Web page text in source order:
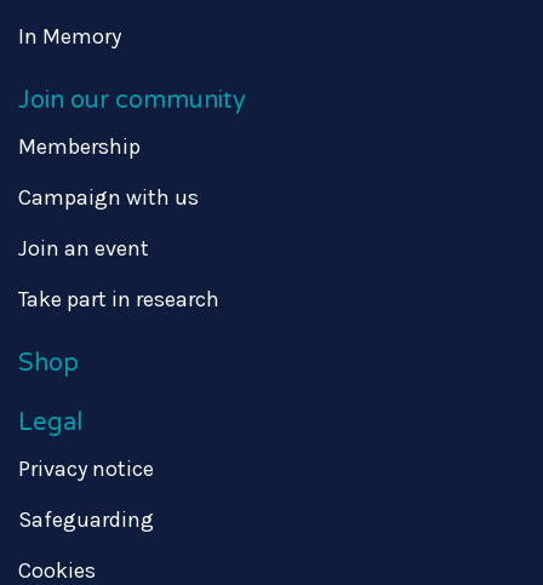
In Memory
Join our community
Membership
Campaign with us
Join an event
Take part in research
Shop
Legal
Privacy notice
Safeguarding
Cookies